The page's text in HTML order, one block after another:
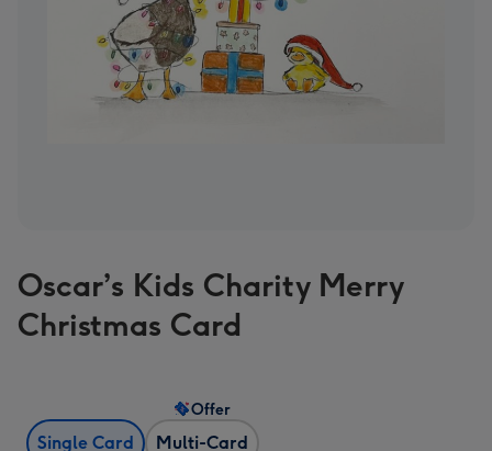
Oscar’s Kids Charity Merry
Christmas Card
Single Card Multi-Card
Offer